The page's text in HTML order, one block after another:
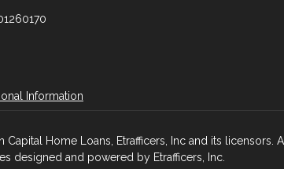
Information
Home Loans, Etrafficers, Inc and its licensors.
designed and powered by Etrafficers, Inc.